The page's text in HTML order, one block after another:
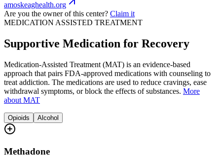
amoskeaghealth.org
Are you the owner of this center? Claim it
MEDICATION ASSISTED TREATMENT
Supportive Medication for Recovery
Medication-Assisted Treatment (MAT) is an evidence-based
approach that pairs FDA-approved medications with counseling to
treat addiction. The medications are used to reduce cravings, ease
withdrawal symptoms, or block the effects of substances. More
about MAT
Opioids Alcohol
Methadone